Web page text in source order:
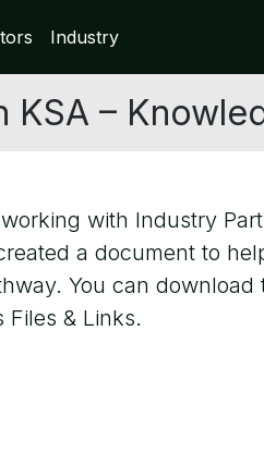
Industry
KSA –
with Industry
a document to
You can
Files & Links.